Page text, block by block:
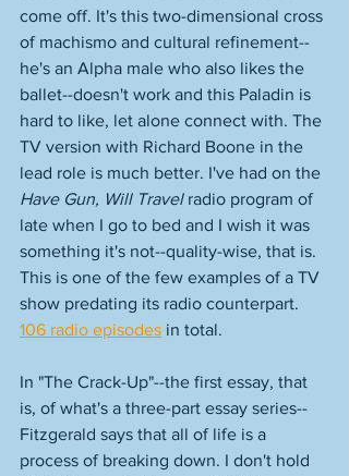
come off. It's this two-dimensional cross
of machismo and cultural refinement--
he's an Alpha male who also likes the
ballet--doesn't work and this Paladin is
hard to like, let alone connect with. The
TV version with Richard Boone in the
lead role is much better. I've had on the
Have Gun, Will Travel radio program of
late when I go to bed and I wish it was
something it's not--quality-wise, that is.
This is one of the few examples of a TV
show predating its radio counterpart.
106 radio episodes in total.
In "The Crack-Up"--the first essay, that
is, of what's a three-part essay series--
Fitzgerald says that all of life is a
process of breaking down. I don't hold